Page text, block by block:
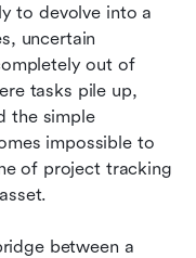
to devolve into a
uncertain
out of
tasks pile up,
the simple
impossible to
of project tracking
between a
your business
tracking
tracker